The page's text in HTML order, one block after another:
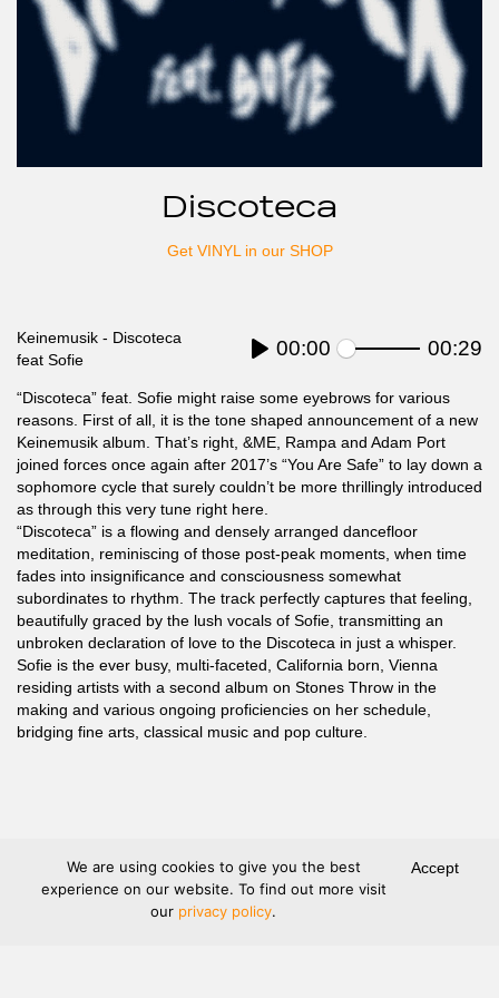
Discoteca
Get VINYL in our SHOP
Keinemusik - Discoteca
feat Sofie
Current
00:00 Seek 00:29
“Discoteca” feat. Sofie might raise some eyebrows for various
reasons. First of all, it is the tone shaped announcement of a new
Keinemusik album. That’s right, &ME, Rampa and Adam Port
joined forces once again after 2017’s “You Are Safe” to lay down a
sophomore cycle that surely couldn’t be more thrillingly introduced
as through this very tune right here.
“Discoteca” is a flowing and densely arranged dancefloor
meditation, reminiscing of those post-peak moments, when time
fades into insignificance and consciousness somewhat
subordinates to rhythm. The track perfectly captures that feeling,
beautifully graced by the lush vocals of Sofie, transmitting an
unbroken declaration of love to the Discoteca in just a whisper.
Sofie is the ever busy, multi-faceted, California born, Vienna
residing artists with a second album on Stones Throw in the
making and various ongoing proficiencies on her schedule,
bridging fine arts, classical music and pop culture.
We are using cookies to give you the best
experience on our website. To find out more visit
our privacy policy.
Accept